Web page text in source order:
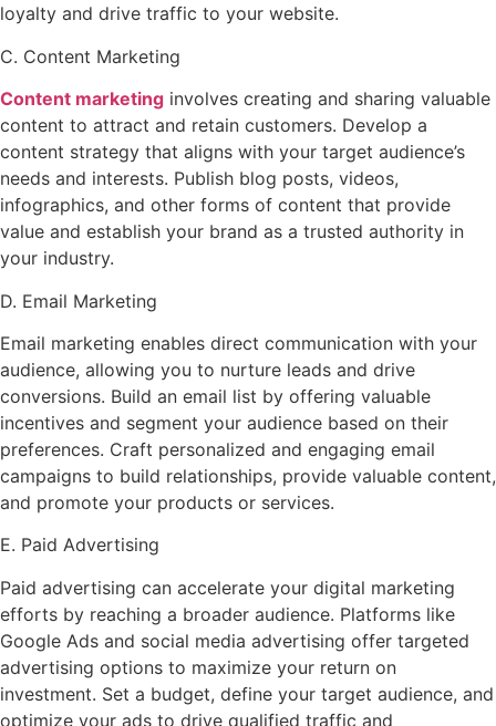
loyalty and drive traffic to your website.
C. Content Marketing
Content marketing involves creating and sharing valuable
content to attract and retain customers. Develop a
content strategy that aligns with your target audience’s
needs and interests. Publish blog posts, videos,
infographics, and other forms of content that provide
value and establish your brand as a trusted authority in
your industry.
D. Email Marketing
Email marketing enables direct communication with your
audience, allowing you to nurture leads and drive
conversions. Build an email list by offering valuable
incentives and segment your audience based on their
preferences. Craft personalized and engaging email
campaigns to build relationships, provide valuable content,
and promote your products or services.
E. Paid Advertising
Paid advertising can accelerate your digital marketing
efforts by reaching a broader audience. Platforms like
Google Ads and social media advertising offer targeted
advertising options to maximize your return on
investment. Set a budget, define your target audience, and
optimize your ads to drive qualified traffic and